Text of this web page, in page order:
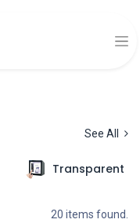
See All
Transparent
20 items found.